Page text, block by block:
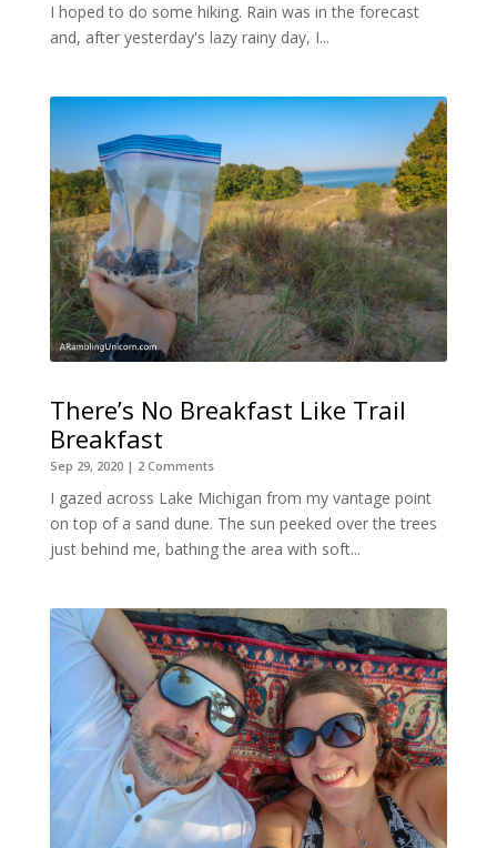
I hoped to do some hiking. Rain was in the forecast
and, after yesterday's lazy rainy day, I...
There’s No Breakfast Like Trail
Breakfast
Sep 29, 2020| 2 Comments
I gazed across Lake Michigan from my vantage point
on top of a sand dune. The sun peeked over the trees
just behind me, bathing the area with soft...